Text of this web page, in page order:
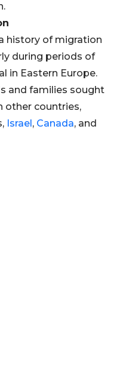
history of migration
during periods of
in Eastern Europe.
and families sought
other countries,
Israel, Canada, and